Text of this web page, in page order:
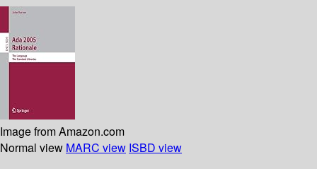
Image from Amazon.com
Normal view MARC view ISBD view